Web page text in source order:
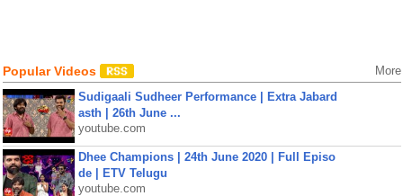
Popular Videos More
Sudigaali Sudheer Performance | Extra Jabard
asth | 26th June ...
youtube.com
Dhee Champions | 24th June 2020 | Full Episo
de | ETV Telugu
youtube.com